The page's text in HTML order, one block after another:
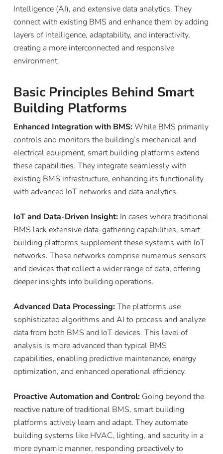
Intelligence (AI), and extensive data analytics. They
connect with existing BMS and enhance them by adding
layers of intelligence, adaptability, and interactivity,
creating a more interconnected and responsive
environment.
Basic Principles Behind Smart
Building Platforms
Enhanced Integration with BMS:While BMS primarily
controls and monitors the building’s mechanical and
electrical equipment, smart building platforms extend
these capabilities. They integrate seamlessly with
existing BMS infrastructure, enhancing its functionality
with advanced IoT networks and data analytics.
IoT and Data-Driven Insight: In cases where traditional
BMS lack extensive data-gathering capabilities, smart
building platforms supplement these systems with IoT
networks. These networks comprise numerous sensors
and devices that collect a wider range of data, offering
deeper insights into building operations.
Advanced Data Processing:The platforms use
sophisticated algorithms and AI to process and analyze
data from both BMS and IoT devices. This level of
analysis is more advanced than typical BMS
capabilities, enabling predictive maintenance, energy
optimization, and enhanced operational efficiency.
Proactive Automation and Control: Going beyond the
reactive nature of traditional BMS, smart building
platforms actively learn and adapt. They automate
building systems like HVAC, lighting, and security in a
more dynamic manner, responding proactively to